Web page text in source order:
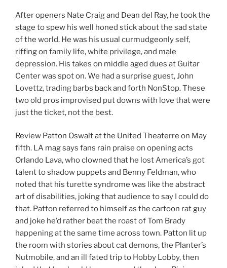
After openers Nate Craig and Dean del Ray, he took the
stage to spew his well honed stick about the sad state
of the world. He was his usual curmudgeonly self,
riffing on family life, white privilege, and male
depression. His takes on middle aged dues at Guitar
Center was spot on. We had a surprise guest, John
Lovettz, trading barbs back and forth NonStop. These
two old pros improvised put downs with love that were
just the ticket, not the best.
Review Patton Oswalt at the United Theaterre on May
fifth. LA mag says fans rain praise on opening acts
Orlando Lava, who clowned that he lost America’s got
talent to shadow puppets and Benny Feldman, who
noted that his turette syndrome was like the abstract
art of disabilities, joking that audience to say I could do
that. Patton referred to himself as the cartoon rat guy
and joke he’d rather beat the roast of Tom Brady
happening at the same time across town. Patton lit up
the room with stories about cat demons, the Planter’s
Nutmobile, and an ill fated trip to Hobby Lobby, then